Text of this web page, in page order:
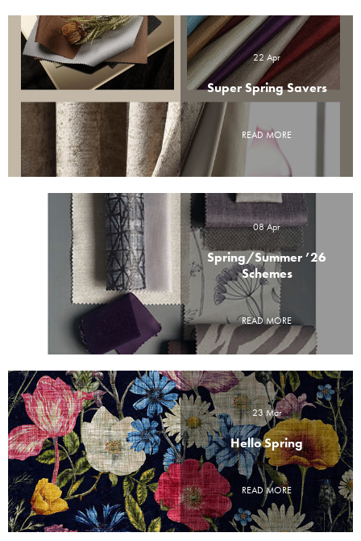
22 Apr
Super Spring Savers
READ MORE
08 Apr
Spring/Summer ’26
Schemes
READ MORE
23 Mar
Hello Spring
READ MORE